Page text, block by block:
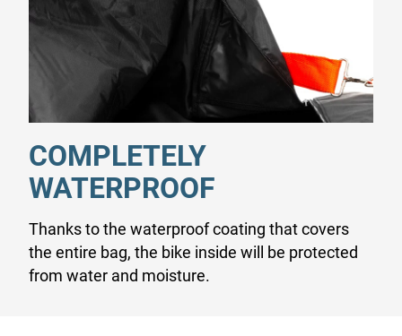
COMPLETELY
WATERPROOF
Thanks to the waterproof coating that covers
the entire bag, the bike inside will be protected
from water and moisture.